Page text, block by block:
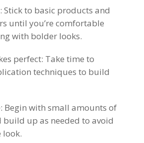
Stick to basic products and
until you’re comfortable
with bolder looks.
perfect: Take time to
techniques to build
Begin with small amounts of
up as needed to avoid
look.